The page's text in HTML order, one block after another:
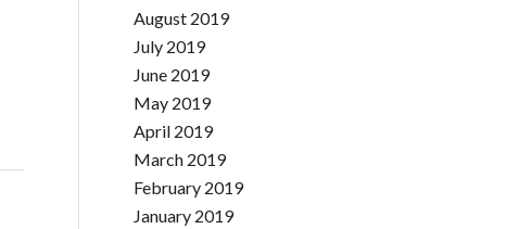
August 2019
July 2019
June 2019
May 2019
April 2019
March 2019
February 2019
January 2019